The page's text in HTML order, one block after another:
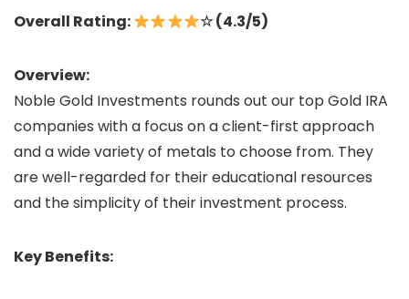
Overall Rating: ☆ (4.3/5)
Overview:
Noble Gold Investments rounds out our top Gold IRA
companies with a focus on a client-first approach
and a wide variety of metals to choose from. They
are well-regarded for their educational resources
and the simplicity of their investment process.
Key Benefits: